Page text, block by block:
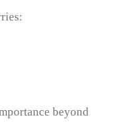
beyond